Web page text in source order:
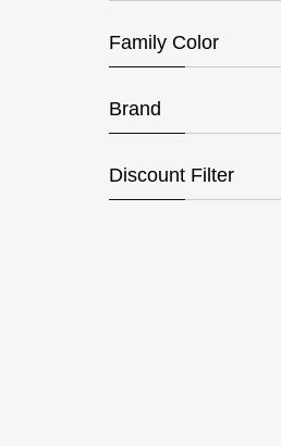
Family Color
Brand
Discount Filter